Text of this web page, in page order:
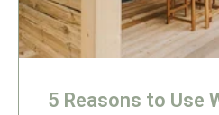
5 Reasons to Use